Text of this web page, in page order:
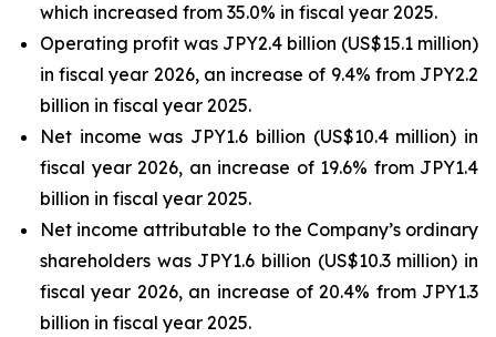
which increased from 35.0% in fiscal year 2025.
Operating profit was JPY2.4 billion (US$15.1 million)
in fiscal year 2026, an increase of 9.4% from JPY2.2
billion in fiscal year 2025.
Net income was JPY1.6 billion (US$10.4 million) in
fiscal year 2026, an increase of 19.6% from JPY1.4
billion in fiscal year 2025.
Net income attributable to the Company’s ordinary
shareholders was JPY1.6 billion (US$10.3 million) in
fiscal year 2026, an increase of 20.4% from JPY1.3
billion in fiscal year 2025.